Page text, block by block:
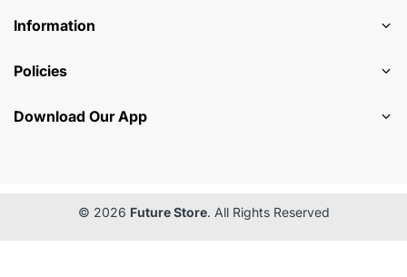
Information
Policies
Download Our App
© 2026 Future Store. All Rights Reserved